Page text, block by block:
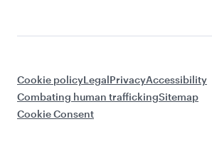
Cookie policyLegalPrivacyAccessibility
Combating human traffickingSitemap
Cookie Consent